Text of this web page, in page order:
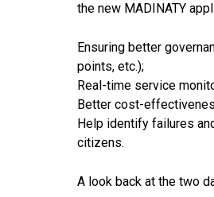
the new MADINATY
Ensuring better
points, etc.);
Real-time service
Better cost-
Help identify failures
citizens.
A look back at the two